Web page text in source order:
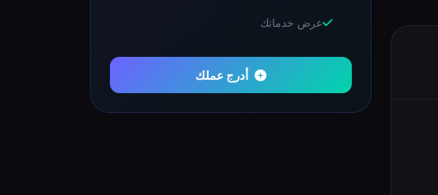
عرض خدماتك
أدرج عملك